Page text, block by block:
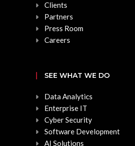
Clients
Partners
Press Room
Careers
SEE WHAT WE DO
Data Analytics
Enterprise IT
Cyber Security
Software Development
AI Solutions